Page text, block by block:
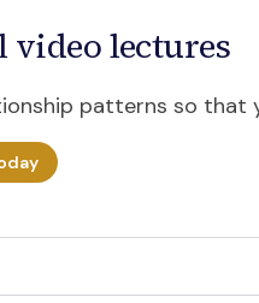
video lectures
patterns so that